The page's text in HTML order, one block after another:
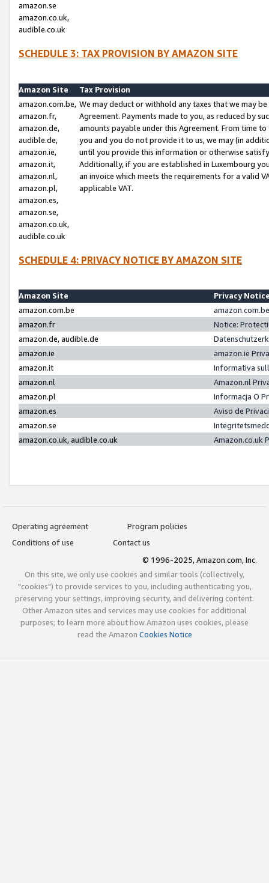
amazon.se
amazon.co.uk,
audible.co.uk
SCHEDULE 3: TAX PROVISION BY AMAZON SITE
Amazon Site
Tax Provision
amazon.com.be,
amazon.fr,
amazon.de,
audible.de,
amazon.ie,
amazon.it,
amazon.nl,
amazon.pl,
amazon.es,
amazon.se,
amazon.co.uk,
audible.co.uk
We may deduct or withhold any taxes that we may
Agreement. Payments made to you, as reduced by
amounts payable under this Agreement. From time
you and you do not provide it to us, we may (in
until you provide this information or otherwise
Additionally, if you are established in Luxembourg
an invoice which meets the requirements for a valid
applicable VAT.
SCHEDULE 4: PRIVACY NOTICE BY AMAZON SITE
Amazon Site
Privacy
amazon.com.be
amazon.fr
Notice:
amazon.de, audible.de
amazon.ie
amazon.ie
amazon.it
Informativa
amazon.nl
Amazon.nl
amazon.pl
Informacja O
amazon.es
Aviso de
amazon.se
amazon.co.uk, audible.co.uk
Amazon.co.uk
Operating agreement
Program policies
Conditions of use
Contact us
© 1996-2025, Amazon.com, Inc.
On this site, we only use cookies and similar tools (collectively,
"cookies") to provide services to you, including authenticating you,
preserving your settings, improving security, and delivering content.
Other Amazon sites and services may use cookies for additional
purposes; to learn more about how Amazon uses cookies, please
read the Amazon Cookies Notice